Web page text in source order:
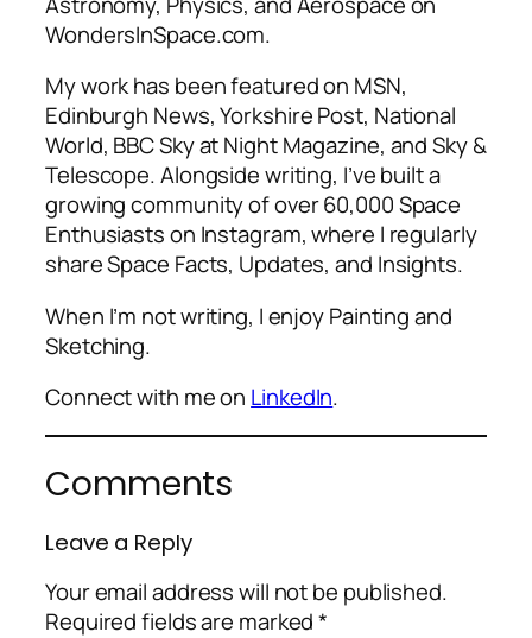
WondersInSpace.com.
My work has been featured on MSN,
Edinburgh News, Yorkshire Post, National
World, BBC Sky at Night Magazine, and Sky &
Telescope. Alongside writing, I’ve built a
growing community of over 60,000 Space
Enthusiasts on Instagram, where I regularly
share Space Facts, Updates, and Insights.
When I’m not writing, I enjoy Painting and
Sketching.
Connect with me on LinkedIn.
Comments
Leave a Reply
Your email address will not be published.
Required fields are marked*